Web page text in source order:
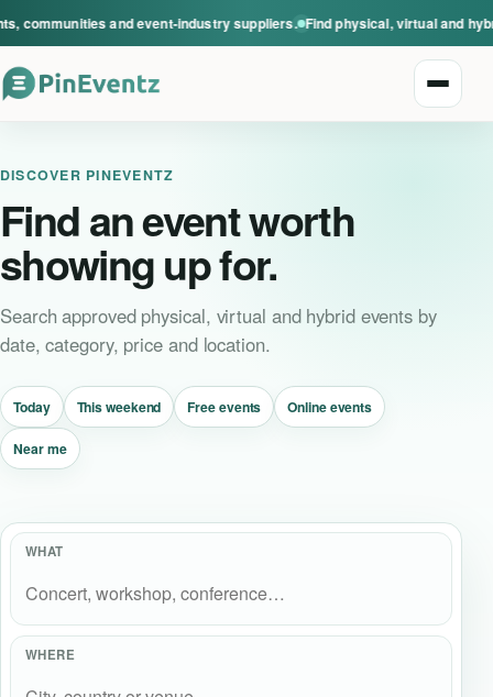
communities and event-industry suppliers. Find physical, virtual and
Open
Explore events
Smart Invitations
Event Updates
Virtual events
Destinations
DISCOVER PINEVENTZ
Find an event worth
showing up for.
Search approved physical, virtual and hybrid events by
date, category, price and location.
Today This weekend Free events Online events
Near me
WHAT
WHERE